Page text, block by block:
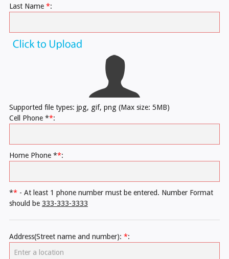
Last Name *:
Supported file types: jpg, gif, png (Max size: 5MB)
Cell Phone **:
Home Phone **:
**- At least 1 phone number must be entered. Number Format
should be 333-333-3333
Address(Street name and number): *: